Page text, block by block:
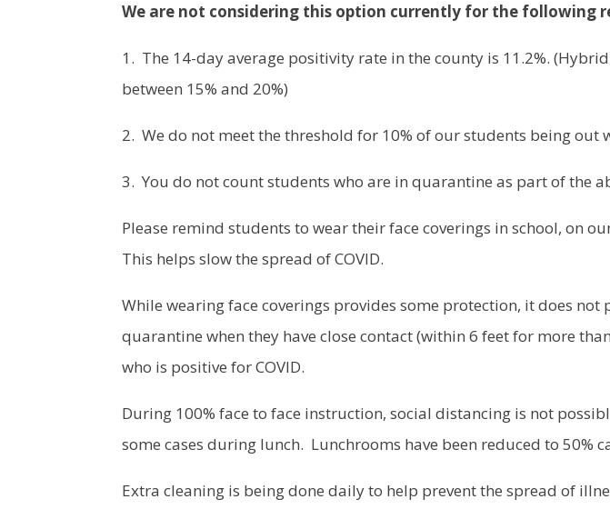
We are not considering this option currently for the following
1. The 14-day average positivity rate in the county is 11.2%.
between 15% and 20%)
2. We do not meet the threshold for 10% of our students being out
3. You do not count students who are in quarantine as part of the
Please remind students to wear their face coverings in school, on
This helps slow the spread of COVID.
While wearing face coverings provides some protection, it does
quarantine when they have close contact (within 6 feet for more
who is positive for COVID.
During 100% face to face instruction, social distancing is not
some cases during lunch. Lunchrooms have been reduced to 50%
Extra cleaning is being done daily to help prevent the spread of